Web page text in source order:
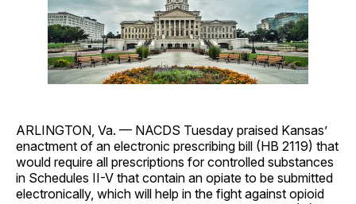
ARLINGTON, Va. — NACDS Tuesday praised Kansas’
enactment of an electronic prescribing bill (HB 2119) that
would require all prescriptions for controlled substances
in Schedules II-V that contain an opiate to be submitted
electronically, which will help in the fight against opioid